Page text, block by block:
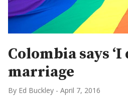
Colombia says ‘I
marriage
By Ed Buckley - April 7, 2016